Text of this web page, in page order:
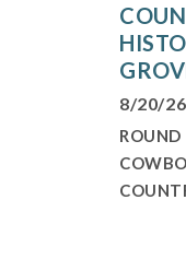
8/20/26
ROUND